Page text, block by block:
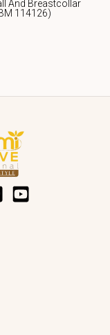
And Breastcollar
114126)